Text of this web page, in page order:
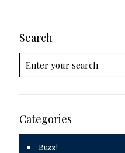
Search
Categories
Buzz!